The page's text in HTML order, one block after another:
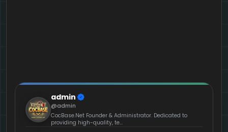
admin
@admin
CocBase.Net Founder & Administrator. Dedicated to
providing high-quality, te...